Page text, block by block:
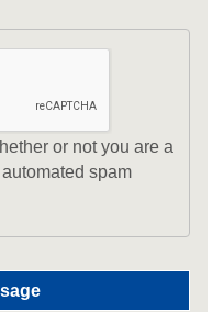
or not you are a
spam